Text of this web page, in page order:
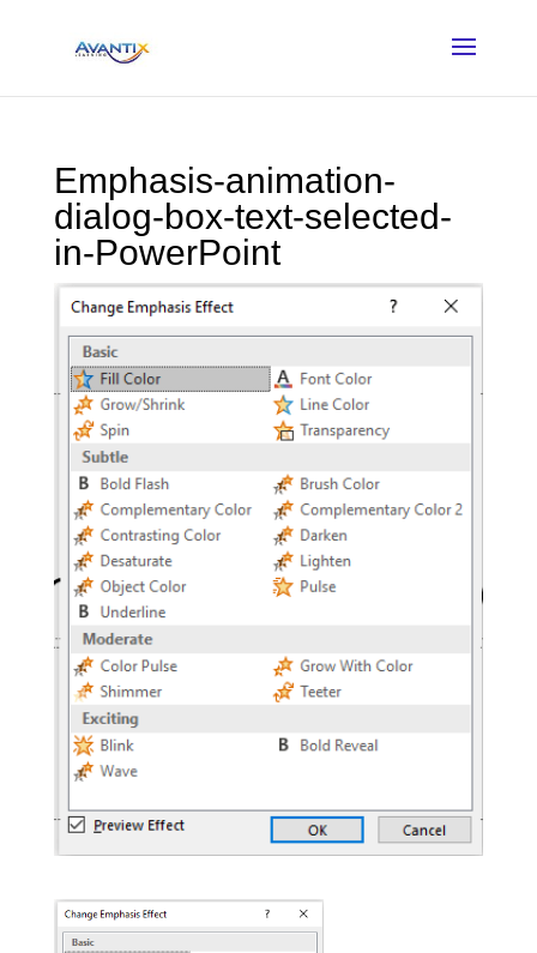
Emphasis-animation-
dialog-box-text-selected-
in-PowerPoint